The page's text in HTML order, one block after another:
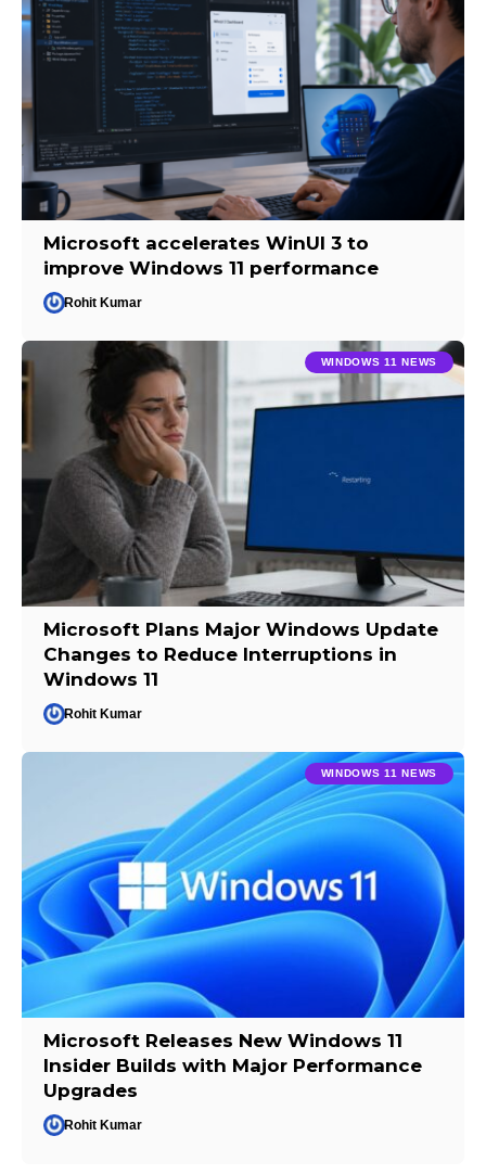
Microsoft accelerates WinUI 3 to
improve Windows 11 performance
Rohit Kumar
WINDOWS 11 NEWS
Microsoft Plans Major Windows Update
Changes to Reduce Interruptions in
Windows 11
Rohit Kumar
WINDOWS 11 NEWS
Microsoft Releases New Windows 11
Insider Builds with Major Performance
Upgrades
Rohit Kumar